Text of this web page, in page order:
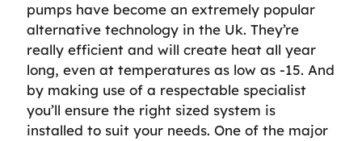
pumps have become an extremely popular
alternative technology in the Uk. They’re
really efficient and will create heat all year
long, even at temperatures as low as -15. And
by making use of a respectable specialist
you’ll ensure the right sized system is
installed to suit your needs. One of the major